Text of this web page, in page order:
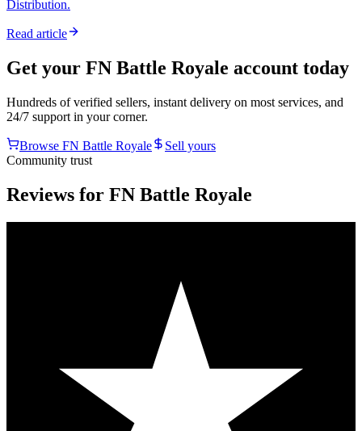
Distribution.
Read article
Get your FN Battle Royale account today
Hundreds of verified sellers, instant delivery on most services, and
24/7 support in your corner.
Browse FN Battle Royale
Sell yours
Community trust
Reviews for FN Battle Royale